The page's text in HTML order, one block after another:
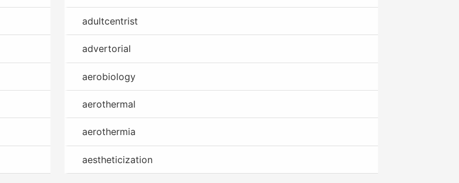
adultcentrist
advertorial
aerobiology
aerothermal
aerothermia
aestheticization